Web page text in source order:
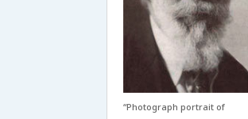
“Photograph portrait of